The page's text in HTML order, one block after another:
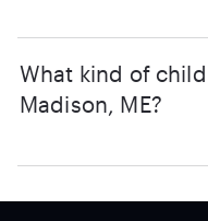
What kind of
Madison, ME?